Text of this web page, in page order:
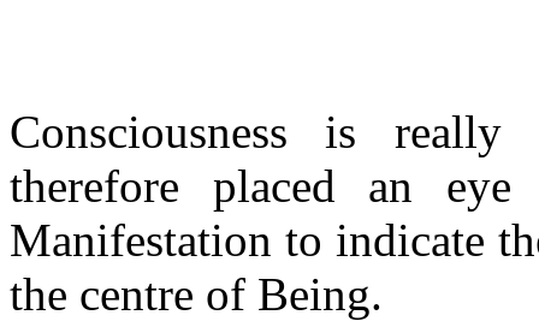
Consciousness is
therefore placed an
Manifestation to indicate
the centre of Being.